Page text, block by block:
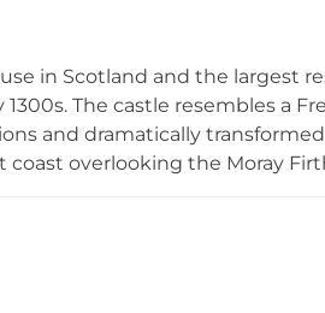
in Scotland and the largest
The castle resembles a
and dramatically
coast overlooking the Moray